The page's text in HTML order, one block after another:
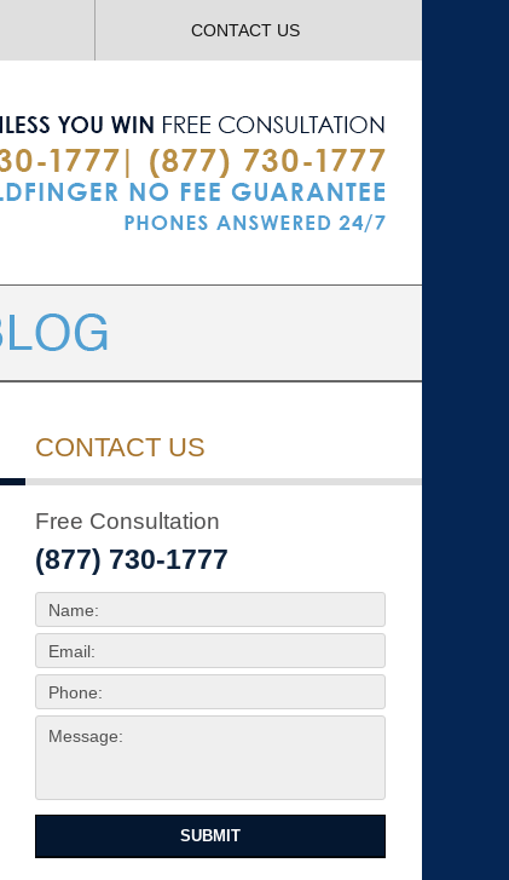
CONTACT US
CONTACT US
Free Consultation
(877) 730-1777
SUBMIT